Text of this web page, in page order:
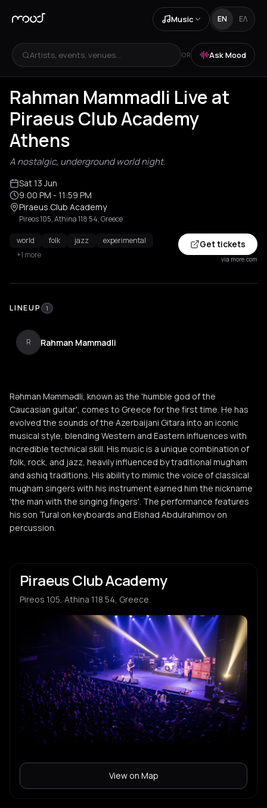
Music EN ΕΛ
Artists, events, venues... OR Ask Mood
Rahman Mammadli Live at
Piraeus Club Academy
Athens
A nostalgic, underground world night.
Sat 13 Jun
9:00 PM - 11:59 PM
Piraeus Club Academy
Pireos 105, Athina 118 54, Greece
world folk jazz
experimental
+1 more
Get tickets
via more.com
LINEUP 1
R Rahman Mammadli
Rəhman Məmmədli, known as the 'humble god of the
Caucasian guitar', comes to Greece for the first time. He has
evolved the sounds of the Azerbaijani Gitara into an iconic
musical style, blending Western and Eastern influences with
incredible technical skill. His music is a unique combination of
folk, rock, and jazz, heavily influenced by traditional mugham
and ashiq traditions. His ability to mimic the voice of classical
mugham singers with his instrument earned him the nickname
'the man with the singing fingers'. The performance features
his son Tural on keyboards and Elshad Abdulrahimov on
percussion.
Piraeus Club Academy
Pireos 105, Athina 118 54, Greece
View on Map